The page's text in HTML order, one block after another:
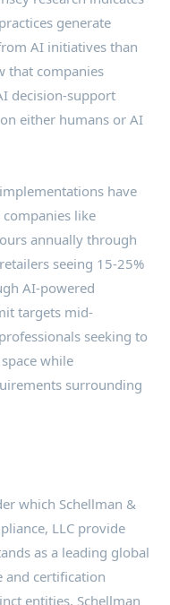
generate
AI initiatives than
that companies
decision-support
either humans or AI
have
like
annually through
seeing 15-25%
AI-powered
targets mid-
seeking to
while
surrounding
which Schellman &
LLC provide
as a leading global
and certification
entities, Schellman